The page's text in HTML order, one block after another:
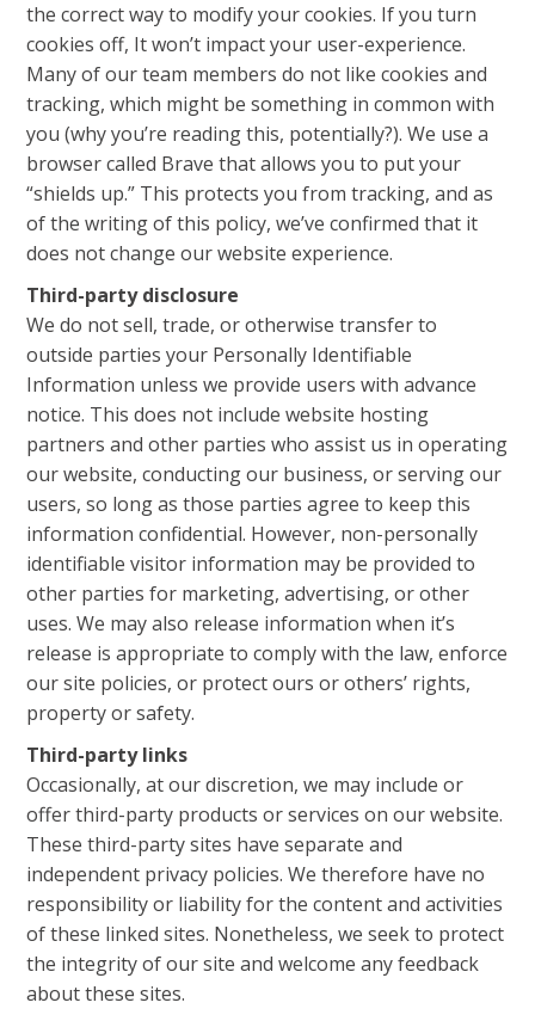
the correct way to modify your cookies. If you turn
cookies off, It won’t impact your user-experience.
Many of our team members do not like cookies and
tracking, which might be something in common with
you (why you’re reading this, potentially?). We use a
browser called Brave that allows you to put your
“shields up.” This protects you from tracking, and as
of the writing of this policy, we’ve confirmed that it
does not change our website experience.
Third-party disclosure
We do not sell, trade, or otherwise transfer to
outside parties your Personally Identifiable
Information unless we provide users with advance
notice. This does not include website hosting
partners and other parties who assist us in operating
our website, conducting our business, or serving our
users, so long as those parties agree to keep this
information confidential. However, non-personally
identifiable visitor information may be provided to
other parties for marketing, advertising, or other
uses. We may also release information when it’s
release is appropriate to comply with the law, enforce
our site policies, or protect ours or others’ rights,
property or safety.
Third-party links
Occasionally, at our discretion, we may include or
offer third-party products or services on our website.
These third-party sites have separate and
independent privacy policies. We therefore have no
responsibility or liability for the content and activities
of these linked sites. Nonetheless, we seek to protect
the integrity of our site and welcome any feedback
about these sites.